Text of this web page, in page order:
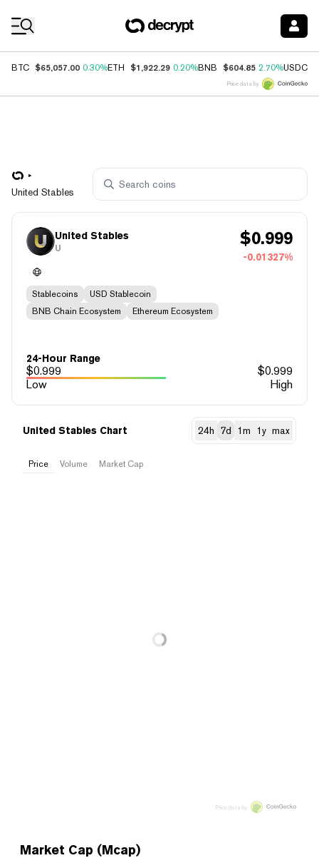
BTC $65,057.00 0.30%ETH $1,922.29 0.20%BNB $604.85 2.70%USDC
Price data by
United Stables
United Stables
U $0.999
-0.01327%
Stablecoins
USD Stablecoin
BNB Chain Ecosystem
Ethereum Ecosystem
24-Hour Range
$0.999 $0.999
Low
High
Market Cap (Mcap)
United Stables Chart 24h 7d 1m 1y max
Price Volume Market Cap
Price data by